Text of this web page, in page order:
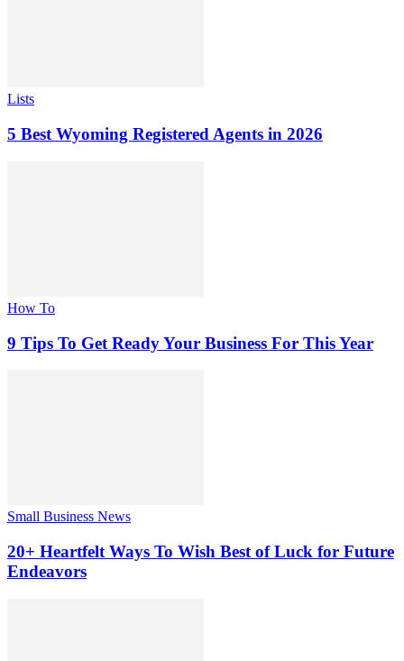
Lists
5 Best Wyoming Registered Agents in 2026
How To
9 Tips To Get Ready Your Business For This Year
Small Business News
20+ Heartfelt Ways To Wish Best of Luck for Future
Endeavors